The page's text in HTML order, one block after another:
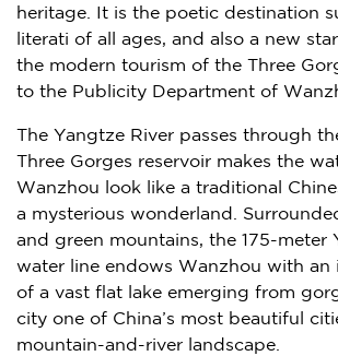
heritage. It is the poetic destination
literati of all ages, and also a new
the modern tourism of the Three
to the Publicity Department of
The Yangtze River passes through
Three Gorges reservoir makes the
Wanzhou look like a traditional
a mysterious wonderland.
and green mountains, the 175-meter
water line endows Wanzhou with an
of a vast flat lake emerging from
city one of China’s most beautiful
mountain-and-river landscape.